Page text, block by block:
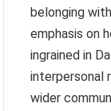
belonging
emphasis on
ingrained in
interpersonal
wider